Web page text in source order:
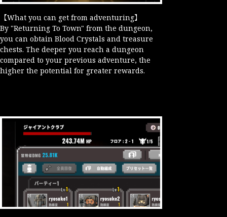
【What you can get from adventuring】
By "Returning To Town" from the dungeon,
you can obtain Blood Crystals and treasure
chests. The deeper you reach a dungeon
compared to your previous adventure, the
higher the potential for greater rewards.